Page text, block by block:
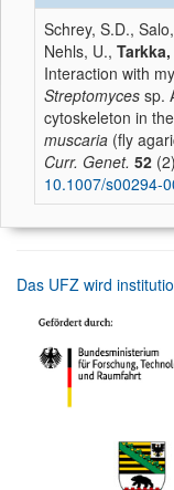
Schrey, S.D.,
Nehls, U., Tarkka,
Interaction with
Streptomyces sp.
cytoskeleton in
muscaria (fly
Curr. Genet. 52
10.1007/s00294-
Das UFZ wird